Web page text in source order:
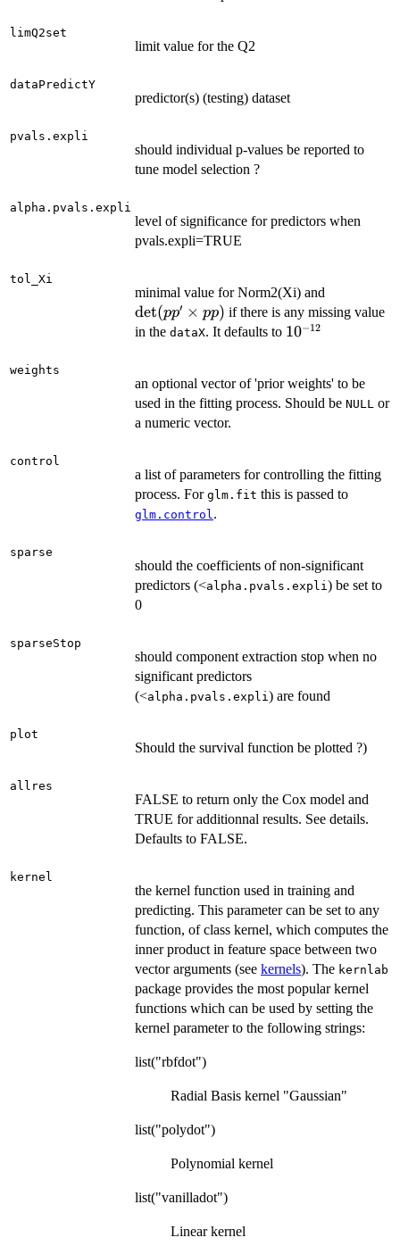
limQ2set
limit value for the Q2
dataPredictY
predictor(s) (testing) dataset
pvals.expli
should individual p-values be reported to
tune model selection ?
alpha.pvals.expli
level of significance for predictors when
pvals.expli=TRUE
tol_Xi
minimal value for Norm2(Xi) and
(pp'
det(pp′ × pp) if there is any missing value
in the dataX. It defaults to 10^{-12}
10−12
weights
an optional vector of 'prior weights' to be
used in the fitting process. Should be NULL or
a numeric vector.
control
a list of parameters for controlling the fitting
process. For glm.fit this is passed to
glm.control.
sparse
should the coefficients of non-significant
predictors (<alpha.pvals.expli) be set to
0
sparseStop
should component extraction stop when no
significant predictors
(<alpha.pvals.expli) are found
plot
Should the survival function be plotted ?)
allres
FALSE to return only the Cox model and
TRUE for additionnal results. See details.
Defaults to FALSE.
kernel
the kernel function used in training and
predicting. This parameter can be set to any
function, of class kernel, which computes the
inner product in feature space between two
vector arguments (see kernels). The kernlab
package provides the most popular kernel
functions which can be used by setting the
kernel parameter to the following strings:
list("rbfdot")
Radial Basis kernel "Gaussian"
list("polydot")
Polynomial kernel
list("vanilladot")
Linear kernel